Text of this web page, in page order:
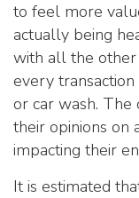
to feel more
actually being
with all the
every
or car wash. The
their opinions on
impacting their
It is estimated